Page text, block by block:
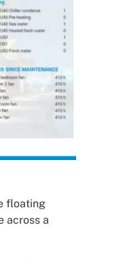
floating
across a